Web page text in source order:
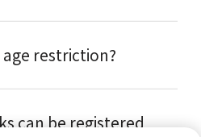
restriction?
can be registered